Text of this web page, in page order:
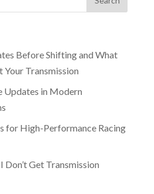
Before Shifting and What
Your Transmission
Updates in Modern
for High-Performance Racing
Get Transmission